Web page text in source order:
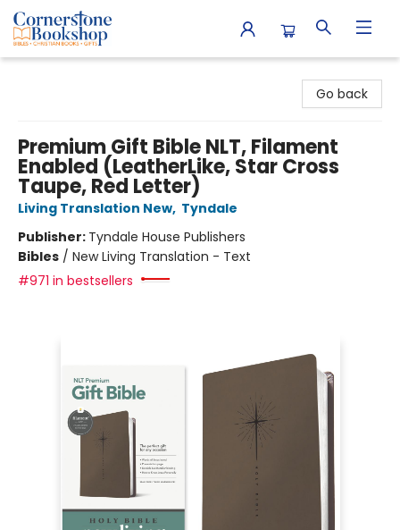
Go back
Premium Gift Bible NLT, Filament
Enabled (LeatherLike, Star Cross
Taupe, Red Letter)
Living Translation New, Tyndale
Publisher: Tyndale House Publishers
Bibles / New Living Translation - Text
#971 in bestsellers